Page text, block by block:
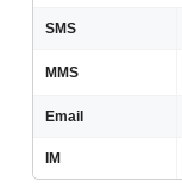
SMS
MMS
Email
IM